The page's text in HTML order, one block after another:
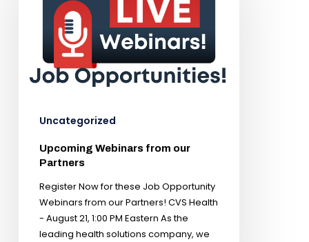
Uncategorized
Upcoming Webinars from our
Partners
Register Now for these Job Opportunity
Webinars from our Partners! CVS Health
- August 21, 1:00 PM Eastern As the
leading health solutions company, we